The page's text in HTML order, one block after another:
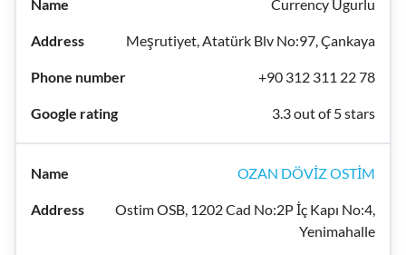
Currency Ugurlu
Meşrutiyet, Atatürk Blv No:97, Çankaya
+90 312 311 22 78
3.3 out of 5 stars
OZAN DÖVİZ OSTİM
Ostim OSB, 1202 Cad No:2P İç Kapı No:4,
Yenimahalle